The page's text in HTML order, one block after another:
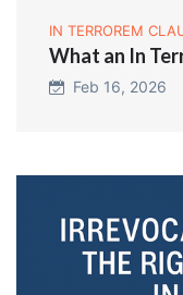
IN TERROREM
What an In
Feb 16, 2026